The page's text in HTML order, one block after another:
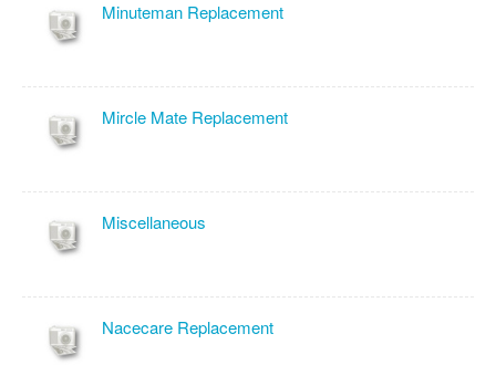
Minuteman Replacement
Mircle Mate Replacement
Miscellaneous
Nacecare Replacement